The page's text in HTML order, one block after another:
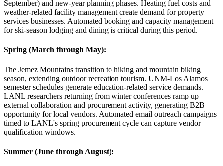
September) and new-year planning phases. Heating fuel costs and
weather-related facility management create demand for property
services businesses. Automated booking and capacity management
for ski-season lodging and dining is critical during this period.
Spring (March through May):
The Jemez Mountains transition to hiking and mountain biking
season, extending outdoor recreation tourism. UNM-Los Alamos
semester schedules generate education-related service demands.
LANL researchers returning from winter conferences ramp up
external collaboration and procurement activity, generating B2B
opportunity for local vendors. Automated email outreach campaigns
timed to LANL's spring procurement cycle can capture vendor
qualification windows.
Summer (June through August):